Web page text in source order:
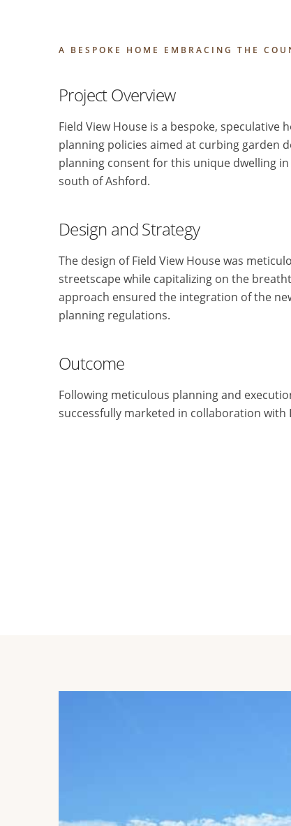
A BESPOKE HOME EMBRACING THE
Project Overview
Field View House is a bespoke,
planning policies aimed at curbing garden
planning consent for this unique dwelling
south of Ashford.
Design and Strategy
The design of Field View House was
streetscape while capitalizing on the
approach ensured the integration of the
planning regulations.
Outcome
Following meticulous planning and
successfully marketed in collaboration with